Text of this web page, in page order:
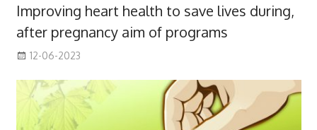
Improving heart health to save lives during,
after pregnancy aim of programs
12-06-2023